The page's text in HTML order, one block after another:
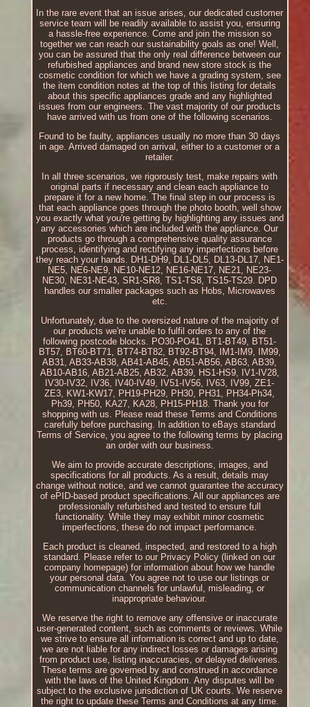
In the rare event that an issue arises, our dedicated customer
service team will be readily available to assist you, ensuring
a hassle-free experience. Come and join the mission so
together we can reach our sustainability goals as one! Well,
you can be assured that the only real difference between our
refurbished appliances and brand new store stock is the
cosmetic condition for which we have a grading system, see
the item condition notes at the top of this listing for details
about this specific appliances grade and any highlighted
issues from our engineers. The vast majority of our products
have arrived with us from one of the following scenarios.
Found to be faulty, appliances usually no more than 30 days
in age. Arrived damaged on arrival, either to a customer or a
retailer.
In all three scenarios, we rigorously test, make repairs with
original parts if necessary and clean each appliance to
prepare it for a new home. The final step in our process is
that each appliance goes through the photo booth, well show
you exactly what you're getting by highlighting any issues and
any accessories which are included with the appliance. Our
products go through a comprehensive quality assurance
process, identifying and rectifying any imperfections before
they reach your hands. DH1-DH9, DL1-DL5, DL13-DL17, NE1-
NE5, NE6-NE9, NE10-NE12, NE16-NE17, NE21, NE23-
NE30, NE31-NE43, SR1-SR8, TS1-TS8, TS15-TS29. DPD
handles our smaller packages such as Hobs, Microwaves
etc.
Unfortunately, due to the oversized nature of the majority of
our products we're unable to fulfil orders to any of the
following postcode blocks. PO30-PO41, BT1-BT49, BT51-
BT57, BT60-BT71, BT74-BT82, BT92-BT94, IM1-IM9, IM99,
AB31, AB33-AB38, AB41-AB45, AB51-AB56, AB63, AB39,
AB10-AB16, AB21-AB25, AB32, AB39, HS1-HS9, IV1-IV28,
IV30-IV32, IV36, IV40-IV49, IV51-IV56, IV63, IV99, ZE1-
ZE3, KW1-KW17, PH19-PH29, PH30, PH31, PH34-Ph34,
Ph39, PH50, KA27, KA28, PH15-PH18. Thank you for
shopping with us. Please read these Terms and Conditions
carefully before purchasing. In addition to eBays standard
Terms of Service, you agree to the following terms by placing
an order with our business.
We aim to provide accurate descriptions, images, and
specifications for all products. As a result, details may
change without notice, and we cannot guarantee the accuracy
of ePID-based product specifications. All our appliances are
professionally refurbished and tested to ensure full
functionality. While they may exhibit minor cosmetic
imperfections, these do not impact performance.
Each product is cleaned, inspected, and restored to a high
standard. Please refer to our Privacy Policy (linked on our
company homepage) for information about how we handle
your personal data. You agree not to use our listings or
communication channels for unlawful, misleading, or
inappropriate behaviour.
We reserve the right to remove any offensive or inaccurate
user-generated content, such as comments or reviews. While
we strive to ensure all information is correct and up to date,
we are not liable for any indirect losses or damages arising
from product use, listing inaccuracies, or delayed deliveries.
These terms are governed by and construed in accordance
with the laws of the United Kingdom. Any disputes will be
subject to the exclusive jurisdiction of UK courts. We reserve
the right to update these Terms and Conditions at any time.